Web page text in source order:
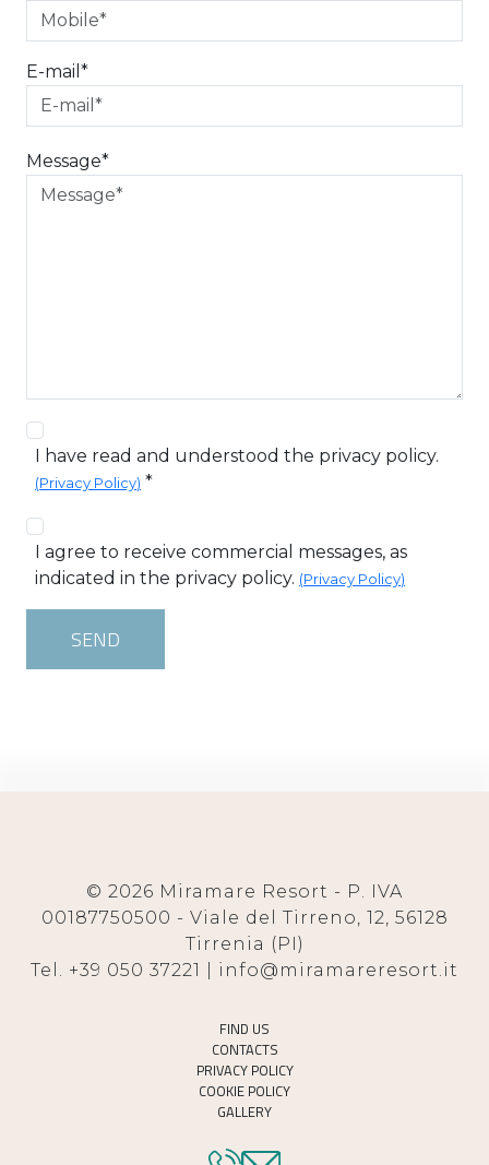
E-mail*
Message*
I have read and understood the privacy policy.
(Privacy Policy) *
I agree to receive commercial messages, as
indicated in the privacy policy. (Privacy Policy)
SEND
© 2026 Miramare Resort - P. IVA
00187750500 - Viale del Tirreno, 12, 56128
Tirrenia (PI)
Tel. +39 050 37221 | info@miramareresort.it
FIND US
CONTACTS
PRIVACY POLICY
COOKIE POLICY
GALLERY